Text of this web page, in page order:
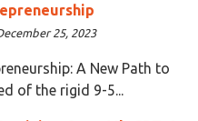
25, 2023
A New Path to
of the rigid 9-5...